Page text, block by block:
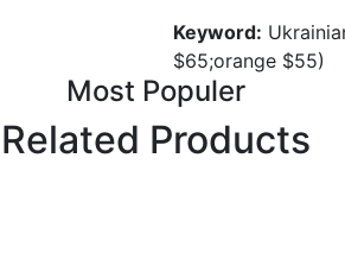
Keyword:
$65;orange $55)
Most Populer
Related Products